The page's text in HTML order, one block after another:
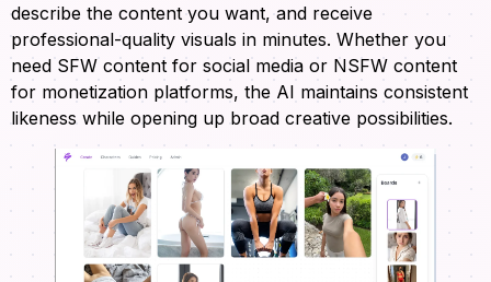
describe the content you want, and receive
professional-quality visuals in minutes. Whether you
need SFW content for social media or NSFW content
for monetization platforms, the AI maintains consistent
likeness while opening up broad creative possibilities.